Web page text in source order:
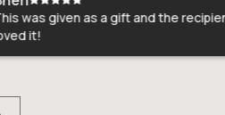
was given as a gift and the recipient
it!